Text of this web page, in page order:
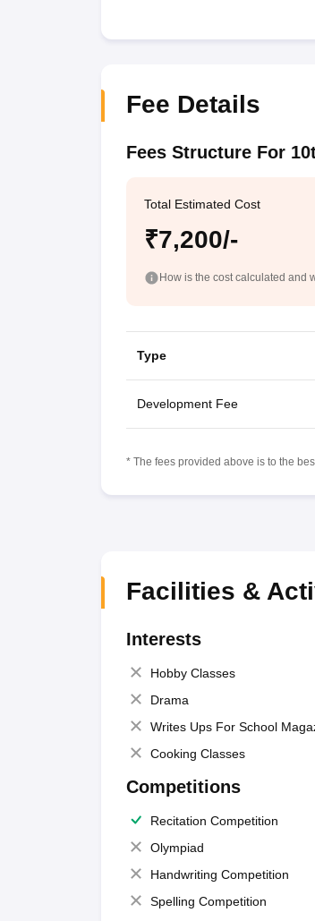
Fee Details
Fees Structure For
Total Estimated Cost
₹7,200/-
How is the cost calculated and
Type
Development Fee
* The fees provided above is to the
Facilities &
Interests
Hobby Classes
Drama
Writes Ups For School
Cooking Classes
Competitions
Recitation Competition
Olympiad
Handwriting Competition
Spelling Competition